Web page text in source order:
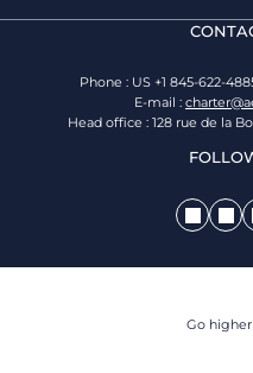
Phone : US +1 845-622-
E-mail :
Head office : 128 rue de la
Go higher